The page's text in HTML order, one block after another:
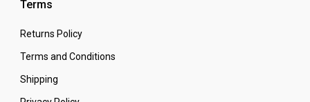
Terms
Returns Policy
Terms and Conditions
Shipping